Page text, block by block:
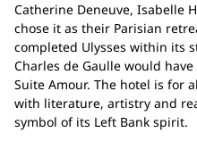
Catherine Deneuve, Isabelle
chose it as their Parisian
completed Ulysses within its
Charles de Gaulle would
Suite Amour. The hotel is for
with literature, artistry and
symbol of its Left Bank spirit.